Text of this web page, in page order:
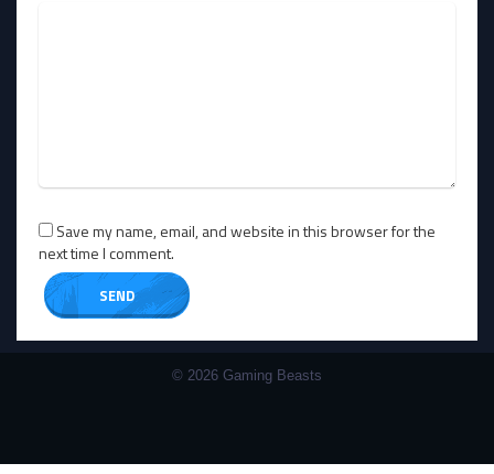
Save my name, email, and website in this browser for the
next time I comment.
© 2026 Gaming Beasts